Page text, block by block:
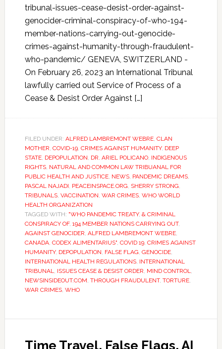
tribunal-issues-cease-desist-order-against-
genocider-criminal-conspiracy-of-who-194-
member-nations-carrying-out-genocide-
crimes-against-humanity-through-fraudulent-
who-pandemic/ GENEVA, SWITZERLAND -
On February 26, 2023 an International Tribunal
lawfully carried out Service of Process of a
Cease & Desist Order Against […]
FILED UNDER: ALFRED LAMBREMONT WEBRE, CLAN
MOTHER, COVID-19, CRIMES AGAINST HUMANITY, DEEP
STATE, DEPOPULATION, DR. ARIEL POLICANO, INDIGENOUS
RIGHTS, NATURAL AND COMMON LAW TRIBUANAL FOR
PUBLIC HEALTH AND JUSTICE, NEWS, PANDEMIC DREAMS,
PASCAL NAJADI, PEACEINSPACE.ORG, SHERRY STRONG,
TRIBUNALS, VACCINATION, WAR CRIMES, WHO WORLD
HEALTH ORGANIZATION
TAGGED WITH: "WHO PANDEMIC TREATY, & CRIMINAL
CONSPIRACY OF, 194 MEMBER NATIONS CARRYING OUT,
AGAINST GENOCIDER, ALFRED LAMBREMONT WEBRE,
CANADA, CODEX ALIMENTARIUS", COVID 19, CRIMES AGAINST
HUMANITY, DEPOPULATION, FALSE FLAG, GENOCIDE,
INTERNATIONAL HEALTH REGULATIONS, INTERNATIONAL
TRIBUNAL, ISSUES CEASE & DESIST ORDER, MIND CONTROL,
NEWSINSIDEOUT.COM, THROUGH FRAUDULENT, TORTURE,
WAR CRIMES, WHO
Time Travel, False Flags, AI